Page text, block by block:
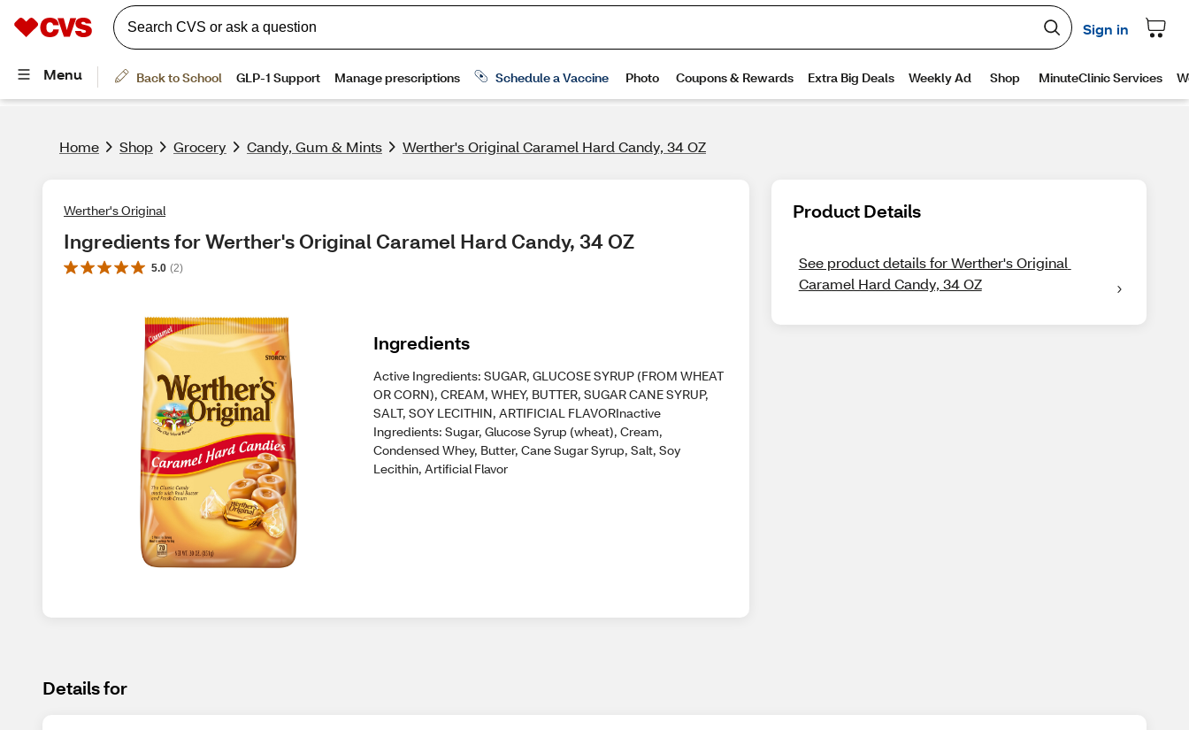
Home Shop Grocery Candy, Gum & Mints Werther's Original Caramel Hard Candy, 34 OZ
Werther's Original
Ingredients for Werther's Original Caramel Hard Candy, 34 OZ
5.0 (2)
Ingredients
Active Ingredients: SUGAR, GLUCOSE SYRUP (FROM WHEAT
OR CORN), CREAM, WHEY, BUTTER, SUGAR CANE SYRUP,
SALT, SOY LECITHIN, ARTIFICIAL FLAVORInactive
Ingredients: Sugar, Glucose Syrup (wheat), Cream,
Condensed Whey, Butter, Cane Sugar Syrup, Salt, Soy
Lecithin, Artificial Flavor
Product Details
See product details for Werther's Original
Caramel Hard Candy, 34 OZ
Details for